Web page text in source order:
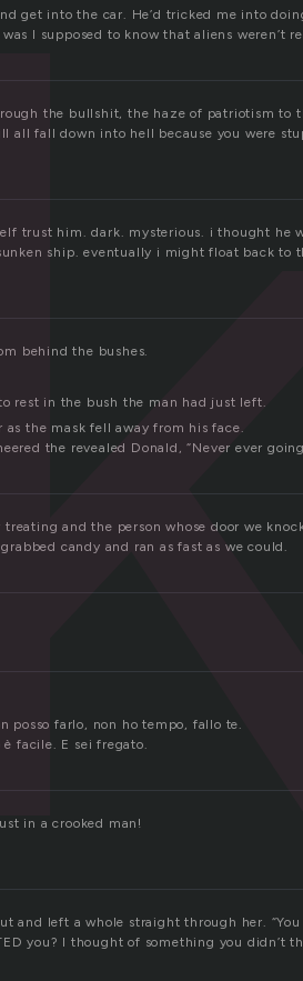
get into the car. He’d tricked me into
I supposed to know that aliens weren’t
the bullshit, the haze of patriotism to
all fall down into hell because you were
trust him. dark. mysterious. i thought he
ship. eventually i might float back to
behind the bushes.
rest in the bush the man had just left.
as the mask fell away from his face.
the revealed Donald, “Never ever
and the person whose door we
candy and ran as fast as we could.
posso farlo, non ho tempo, fallo te.
facile. E sei fregato.
in a crooked man!
and left a whole straight through her. “You
you? I thought of something you didn’t